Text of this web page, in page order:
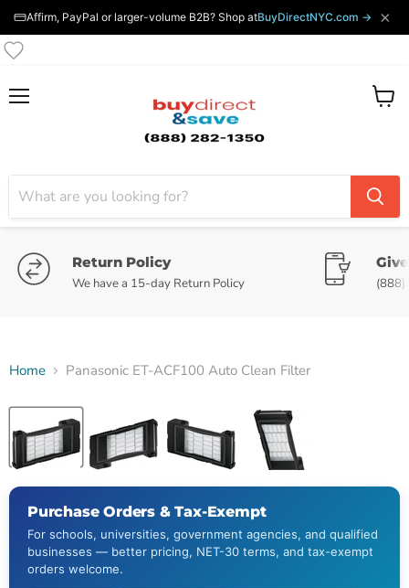
Affirm, PayPal or larger-volume B2B? Shop atBuyDirectNYC.com → ×
View
Return Policy
We have a 15-day Return Policy
Home Panasonic ET-ACF100 Auto Clean Filter
Purchase Orders & Tax-Exempt
For schools, universities, government agencies, and qualified
businesses — better pricing, NET-30 terms, and tax-exempt
orders welcome.